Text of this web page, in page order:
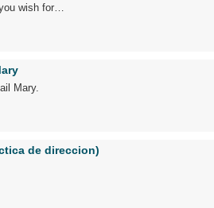
wish for…
Mary.
de direccion)